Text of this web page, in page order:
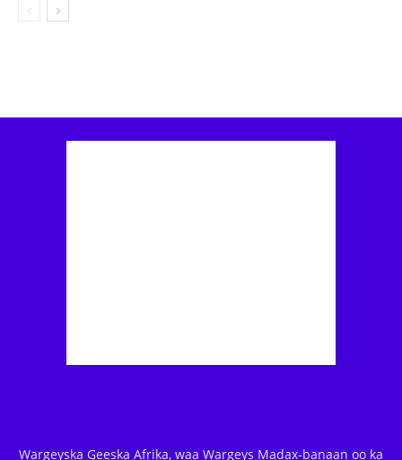
Wargeyska Geeska Afrika, waa Wargeys Madax-banaan oo ka